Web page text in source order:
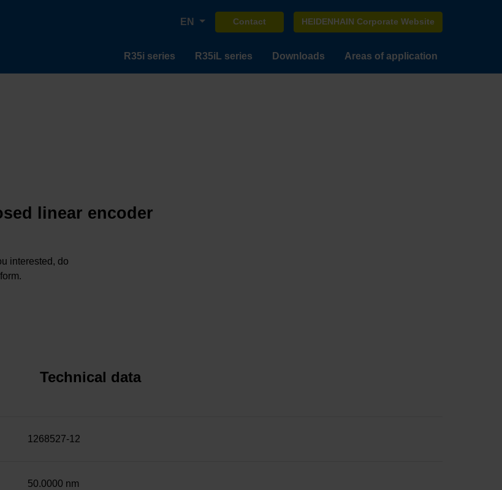
EN Contact HEIDENHAIN Corporate Website
R35i series R35iL series Downloads Areas of application
linear encoder
interested, do
Technical data
1268527-12
50.0000 nm